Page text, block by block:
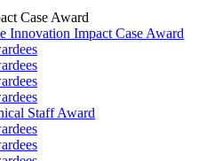
Case Award
Innovation Impact Case Award
Staff Award